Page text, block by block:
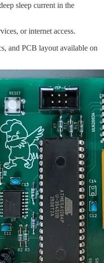
sleep current in the
or internet access.
and PCB layout available on